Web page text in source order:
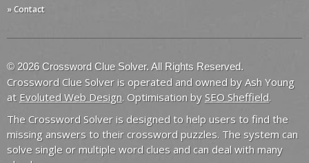
» Contact
© 2026 Crossword Clue Solver. All Rights Reserved.
Crossword Clue Solver is operated and owned by Ash Young
at Evoluted Web Design. Optimisation by SEO Sheffield.
The Crossword Solver is designed to help users to find the
missing answers to their crossword puzzles. The system can
solve single or multiple word clues and can deal with many